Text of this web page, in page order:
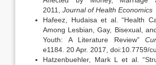
2011, Journal of Health Economics
Hafeez, Hudaisa et al. “Health
Among Lesbian, Gay, Bisexual,
Youth: A Literature Review”
e1184. 20 Apr. 2017, doi:10.7759/
Hatzenbuehler, Mark L et al.